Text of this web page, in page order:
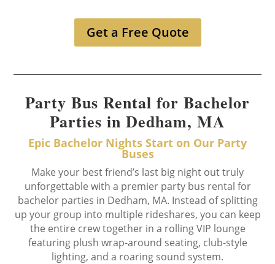
Get a Free Quote
Party Bus Rental for Bachelor
Parties in Dedham, MA
Epic Bachelor Nights Start on Our Party
Buses
Make your best friend’s last big night out truly
unforgettable with a premier party bus rental for
bachelor parties in Dedham, MA. Instead of splitting
up your group into multiple rideshares, you can keep
the entire crew together in a rolling VIP lounge
featuring plush wrap-around seating, club-style
lighting, and a roaring sound system.